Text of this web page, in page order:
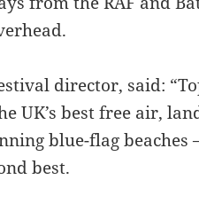
director, said:
UK’s best free air,
blue-flag beaches
best.